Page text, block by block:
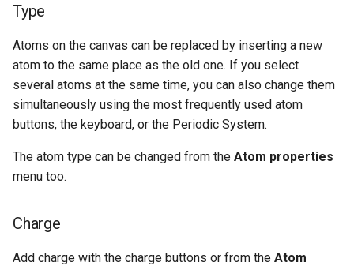
Type
Atoms on the canvas can be replaced by inserting a new
atom to the same place as the old one. If you select
several atoms at the same time, you can also change them
simultaneously using the most frequently used atom
buttons, the keyboard, or the Periodic System.
The atom type can be changed from the Atom properties
menu too.
Charge
Add charge with the charge buttons or from the Atom